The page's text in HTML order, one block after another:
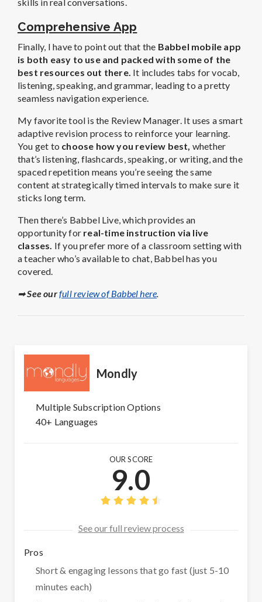
Comprehensive App
Finally, I have to point out that the Babbel mobile app
is both easy to use and packed with some of the
best resources out there. It includes tabs for vocab,
listening, speaking, and grammar, leading to a pretty
seamless navigation experience.
My favorite tool is the Review Manager. It uses a smart
adaptive revision process to reinforce your learning.
You get to choose how you review best, whether
that’s listening, flashcards, speaking, or writing, and the
spaced repetition means you’re seeing the same
content at strategically timed intervals to make sure it
sticks long term.
Then there’s Babbel Live, which provides an
opportunity for real-time instruction via live
classes. If you prefer more of a classroom setting with
a teacher who’s available to chat, Babbel has you
covered.
➡See ourfull review of Babbel here.
Mondly
Multiple Subscription Options
40+ Languages
OUR SCORE
9.0
See our full review process
Pros
Short & engaging lessons that go fast (just 5-10
minutes each)